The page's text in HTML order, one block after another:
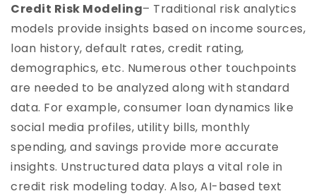
Credit Risk Modeling– Traditional risk analytics
models provide insights based on income sources,
loan history, default rates, credit rating,
demographics, etc. Numerous other touchpoints
are needed to be analyzed along with standard
data. For example, consumer loan dynamics like
social media profiles, utility bills, monthly
spending, and savings provide more accurate
insights. Unstructured data plays a vital role in
credit risk modeling today. Also, AI-based text